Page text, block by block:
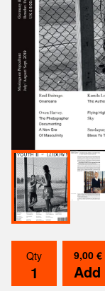
Qty 9,00 €
Add